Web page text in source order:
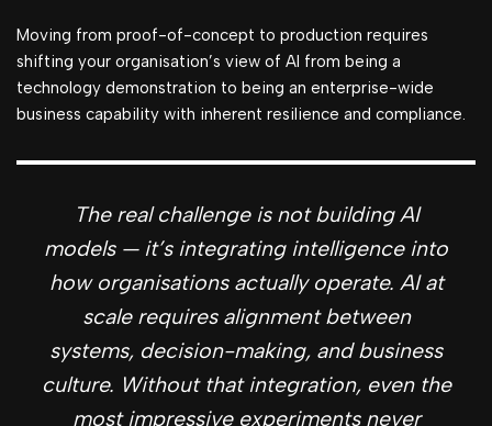
Moving from proof-of-concept to production requires
shifting your organisation’s view of AI from being a
technology demonstration to being an enterprise-wide
business capability with inherent resilience and compliance.
The real challenge is not building AI
models — it’s integrating intelligence into
how organisations actually operate. AI at
scale requires alignment between
systems, decision-making, and business
culture. Without that integration, even the
most impressive experiments never